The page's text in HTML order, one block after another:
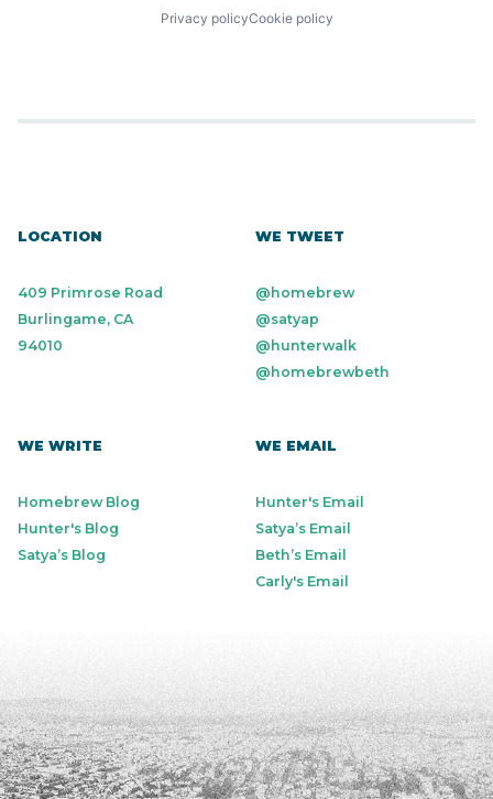
Privacy policyCookie policy
LOCATION
409 Primrose Road
Burlingame, CA
94010
WE TWEET
@homebrew
@satyap
@hunterwalk
@homebrewbeth
WE WRITE
Homebrew Blog
Hunter's Blog
Satya’s Blog
WE EMAIL
Hunter's Email
Satya’s Email
Beth’s Email
Carly's Email